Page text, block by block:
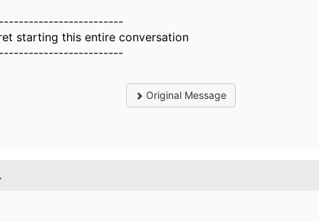
starting this entire conversation
Original Message